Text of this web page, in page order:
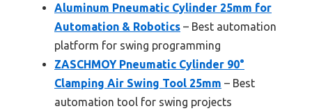
Aluminum Pneumatic Cylinder 25mm for
Automation & Robotics – Best automation
platform for swing programming
ZASCHMOY Pneumatic Cylinder 90°
Clamping Air Swing Tool 25mm – Best
automation tool for swing projects